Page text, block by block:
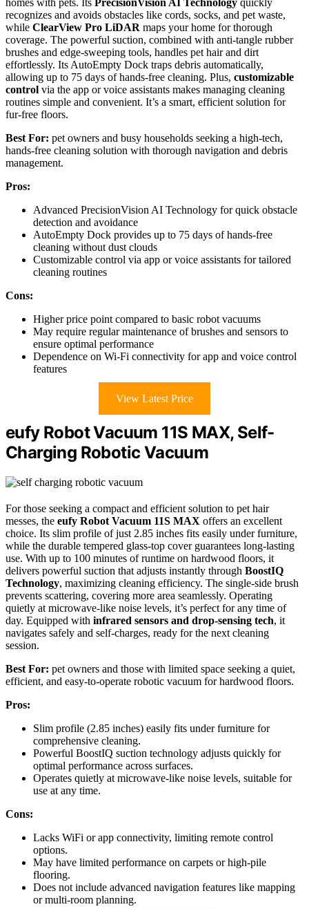
homes with pets. Its PrecisionVision AI Technology quickly
recognizes and avoids obstacles like cords, socks, and pet waste,
while ClearView Pro LiDAR maps your home for thorough
coverage. The powerful suction, combined with anti-tangle rubber
brushes and edge-sweeping tools, handles pet hair and dirt
effortlessly. Its AutoEmpty Dock traps debris automatically,
allowing up to 75 days of hands-free cleaning. Plus, customizable
control via the app or voice assistants makes managing cleaning
routines simple and convenient. It’s a smart, efficient solution for
fur-free floors.
Best For: pet owners and busy households seeking a high-tech,
hands-free cleaning solution with thorough navigation and debris
management.
Pros:
Advanced PrecisionVision AI Technology for quick obstacle
detection and avoidance
AutoEmpty Dock provides up to 75 days of hands-free
cleaning without dust clouds
Customizable control via app or voice assistants for tailored
cleaning routines
Cons:
Higher price point compared to basic robot vacuums
May require regular maintenance of brushes and sensors to
ensure optimal performance
Dependence on Wi-Fi connectivity for app and voice control
features
View Latest Price
eufy Robot Vacuum 11S MAX, Self-
Charging Robotic Vacuum
For those seeking a compact and efficient solution to pet hair
messes, the eufy Robot Vacuum 11S MAX offers an excellent
choice. Its slim profile of just 2.85 inches fits easily under furniture,
while the durable tempered glass-top cover guarantees long-lasting
use. With up to 100 minutes of runtime on hardwood floors, it
delivers powerful suction that adjusts instantly through BoostIQ
Technology, maximizing cleaning efficiency. The single-side brush
prevents scattering, covering more area seamlessly. Operating
quietly at microwave-like noise levels, it’s perfect for any time of
day. Equipped with infrared sensors and drop-sensing tech, it
navigates safely and self-charges, ready for the next cleaning
session.
Best For: pet owners and those with limited space seeking a quiet,
efficient, and easy-to-operate robotic vacuum for hardwood floors.
Pros:
Slim profile (2.85 inches) easily fits under furniture for
comprehensive cleaning.
Powerful BoostIQ suction technology adjusts quickly for
optimal performance across surfaces.
Operates quietly at microwave-like noise levels, suitable for
use at any time.
Cons:
Lacks WiFi or app connectivity, limiting remote control
options.
May have limited performance on carpets or high-pile
flooring.
Does not include advanced navigation features like mapping
or multi-room planning.